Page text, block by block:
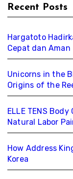
Recent Posts
Hargatoto
Cepat dan Aman
Unicorns in the
Origins of the
ELLE TENS
Natural Labor
How Address
Korea